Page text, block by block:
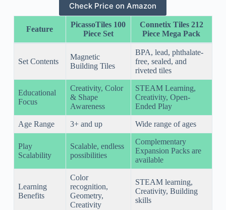
Check Price on Amazon
Feature
PicassoTiles 100
Piece Set
Connetix Tiles 212
Piece Mega Pack
Set Contents
Magnetic
Building Tiles
BPA, lead, phthalate-
free, sealed, and
riveted tiles
Educational
Focus
Creativity, Color
& Shape
Awareness
STEAM Learning,
Creativity, Open-
Ended Play
Age Range 3+ and up Wide range of ages
Play
Scalability
Scalable, endless
possibilities
Complementary
Expansion Packs are
available
Learning
Benefits
Color
recognition,
Geometry,
Creativity
STEAM learning,
Creativity, Building
skills